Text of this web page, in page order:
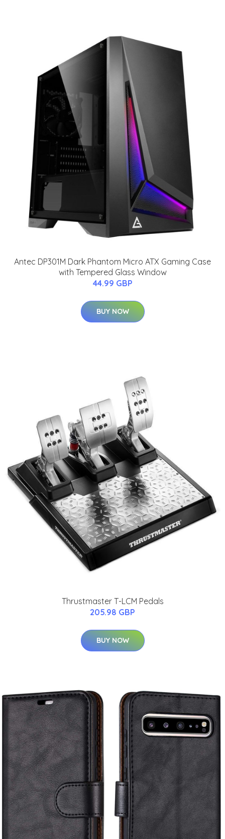
Antec DP301M Dark Phantom Micro ATX Gaming Case
with Tempered Glass Window
44.99 GBP
BUY NOW
Thrustmaster T-LCM Pedals
205.98 GBP
BUY NOW